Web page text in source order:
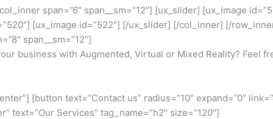
span=”6″ span__sm=”12″] [ux_slider] [ux_image
[ux_image id=”522″] [/ux_slider] [/col_inner] [/
span__sm=”12″]
business with Augmented, Virtual or Mixed Reality? Feel
[button text=”Contact us” radius=”10″ expand=”0″
text=”Our Services” tag_name=”h2″ size=”120″]